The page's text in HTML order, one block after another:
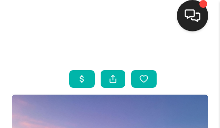
SEARCH LISTINGS
BUYING